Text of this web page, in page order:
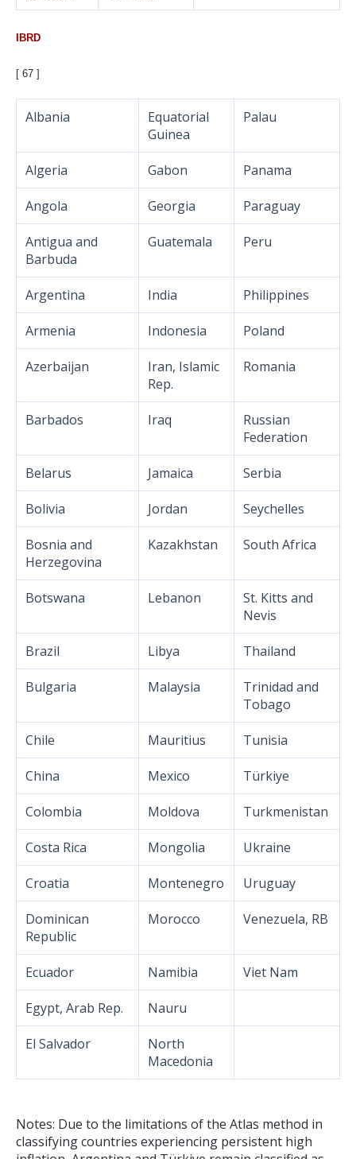
IBRD
[ 67 ]
Albania
Equatorial
Guinea
Palau
Algeria Gabon Panama
Angola Georgia Paraguay
Antigua and
Barbuda
Guatemala Peru
Argentina India Philippines
Armenia Indonesia Poland
Azerbaijan
Iran, Islamic
Rep.
Romania
Barbados Iraq
Russian
Federation
Belarus Jamaica Serbia
Bolivia Jordan Seychelles
Bosnia and
Herzegovina
Kazakhstan South Africa
Botswana Lebanon
St. Kitts and
Nevis
Brazil Libya Thailand
Bulgaria Malaysia
Trinidad and
Tobago
Chile Mauritius Tunisia
China Mexico Türkiye
Colombia Moldova Turkmenistan
Costa Rica Mongolia Ukraine
Croatia Montenegro Uruguay
Dominican
Republic
Morocco Venezuela, RB
Ecuador Namibia Viet Nam
Egypt, Arab Rep. Nauru
El Salvador
North
Macedonia
Notes: Due to the limitations of the Atlas method in
classifying countries experiencing persistent high